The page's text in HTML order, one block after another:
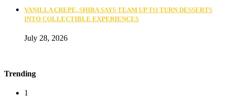
VANILLA CREPE, SHIBA SAYS TEAM UP TO TURN DESSERTS
INTO COLLECTIBLE EXPERIENCES
July 28, 2026
Trending
1